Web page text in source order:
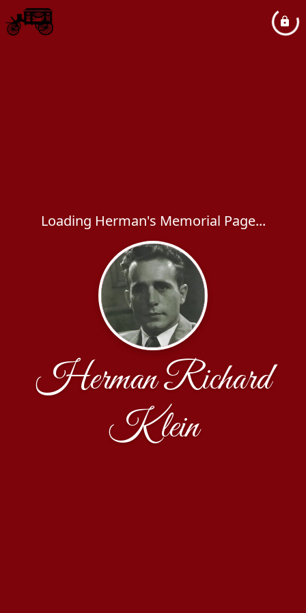
Loading Herman's Memorial Page...
Herman Richard
Klein